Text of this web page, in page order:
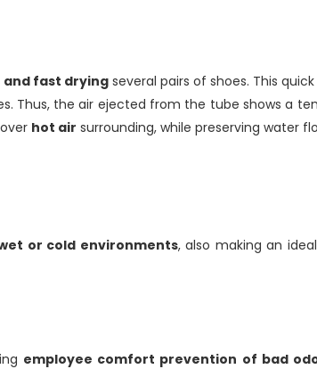
fast dryingseveral pairs of shoes. This
Thus, the air ejected from the tube shows a
hot air surrounding, while preserving water
or cold environments, also making an
employee comfort prevention of bad